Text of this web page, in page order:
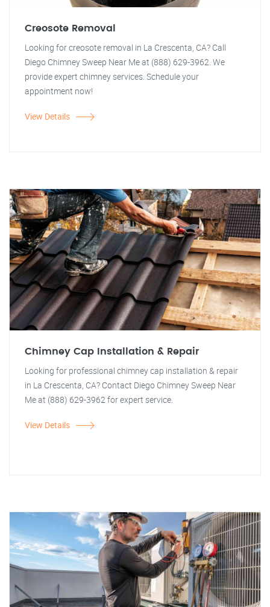
Creosote Removal
Looking for creosote removal in La Crescenta, CA? Call
Diego Chimney Sweep Near Me at (888) 629-3962. We
provide expert chimney services. Schedule your
appointment now!
View Details
Chimney Cap Installation & Repair
Looking for professional chimney cap installation & repair
in La Crescenta, CA? Contact Diego Chimney Sweep Near
Me at (888) 629-3962 for expert service.
View Details